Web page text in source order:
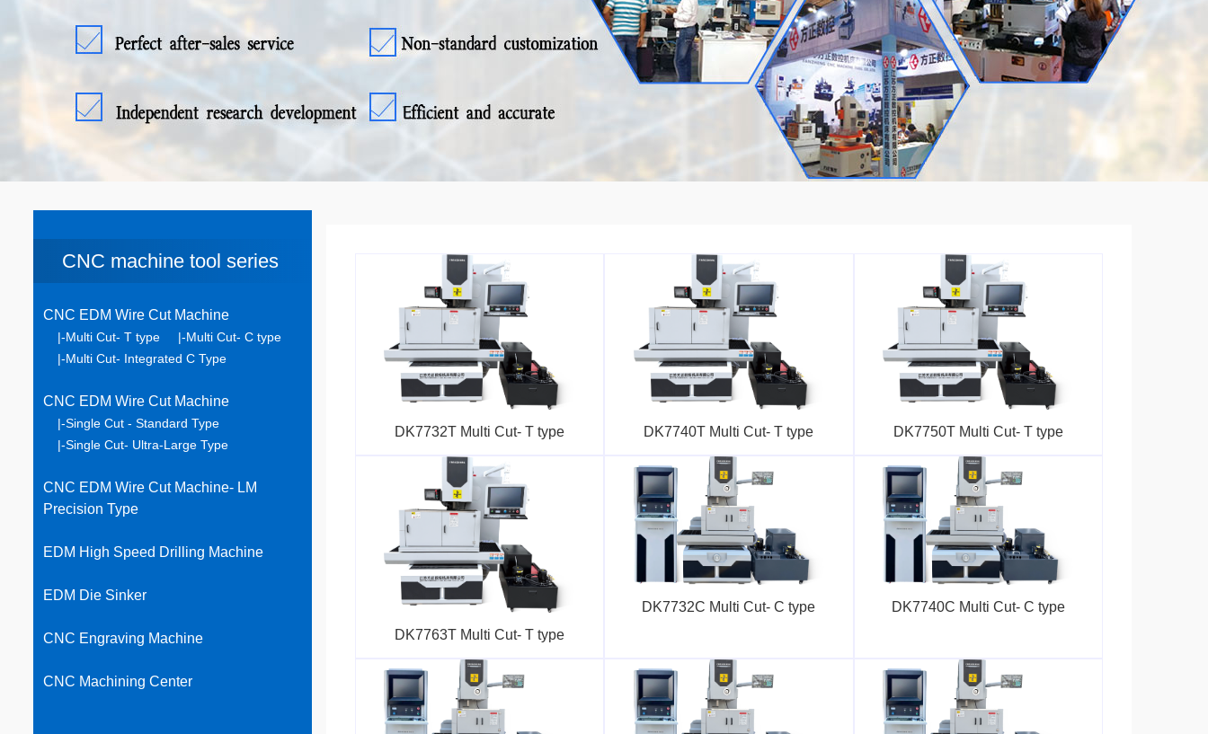
CNC machine tool series
CNC EDM Wire Cut Machine
|-Multi Cut- T type
|-Multi Cut- C type
|-Multi Cut- Integrated C Type
CNC EDM Wire Cut Machine
|-Single Cut - Standard Type
|-Single Cut- Ultra-Large Type
CNC EDM Wire Cut Machine- LM
Precision Type
EDM High Speed Drilling Machine
EDM Die Sinker
CNC Engraving Machine
CNC Machining Center
DK7732T Multi Cut- T type DK7740T Multi Cut- T type DK7750T Multi Cut- T type
DK7763T Multi Cut- T type
DK7732C Multi Cut- C type DK7740C Multi Cut- C type